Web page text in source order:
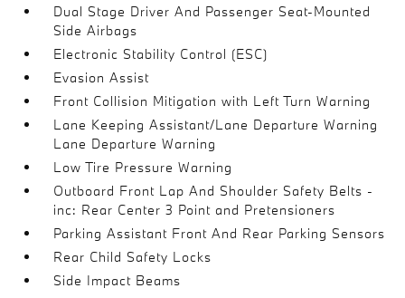
Dual Stage Driver And Passenger Seat-Mounted
Side Airbags
Electronic Stability Control (ESC)
Evasion Assist
Front Collision Mitigation with Left Turn Warning
Lane Keeping Assistant/Lane Departure Warning
Lane Departure Warning
Low Tire Pressure Warning
Outboard Front Lap And Shoulder Safety Belts -
inc: Rear Center 3 Point and Pretensioners
Parking Assistant Front And Rear Parking Sensors
Rear Child Safety Locks
Side Impact Beams